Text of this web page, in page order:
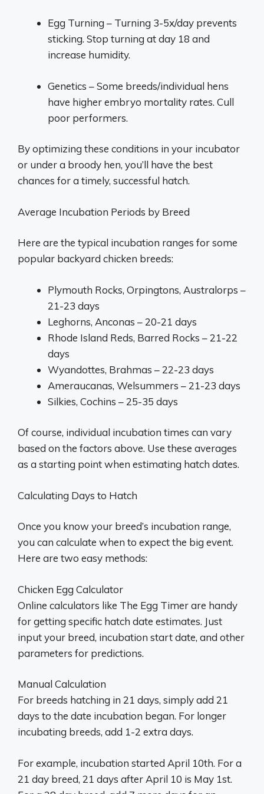
Egg Turning – Turning 3-5x/day prevents
sticking. Stop turning at day 18 and
increase humidity.
Genetics – Some breeds/individual hens
have higher embryo mortality rates. Cull
poor performers.
By optimizing these conditions in your incubator
or under a broody hen, you’ll have the best
chances for a timely, successful hatch.
Average Incubation Periods by Breed
Here are the typical incubation ranges for some
popular backyard chicken breeds:
Plymouth Rocks, Orpingtons, Australorps –
21-23 days
Leghorns, Anconas – 20-21 days
Rhode Island Reds, Barred Rocks – 21-22
days
Wyandottes, Brahmas – 22-23 days
Ameraucanas, Welsummers – 21-23 days
Silkies, Cochins – 25-35 days
Of course, individual incubation times can vary
based on the factors above. Use these averages
as a starting point when estimating hatch dates.
Calculating Days to Hatch
Once you know your breed’s incubation range,
you can calculate when to expect the big event.
Here are two easy methods:
Chicken Egg Calculator
Online calculators like The Egg Timer are handy
for getting specific hatch date estimates. Just
input your breed, incubation start date, and other
parameters for predictions.
Manual Calculation
For breeds hatching in 21 days, simply add 21
days to the date incubation began. For longer
incubating breeds, add 1-2 extra days.
For example, incubation started April 10th. For a
21 day breed, 21 days after April 10 is May 1st.